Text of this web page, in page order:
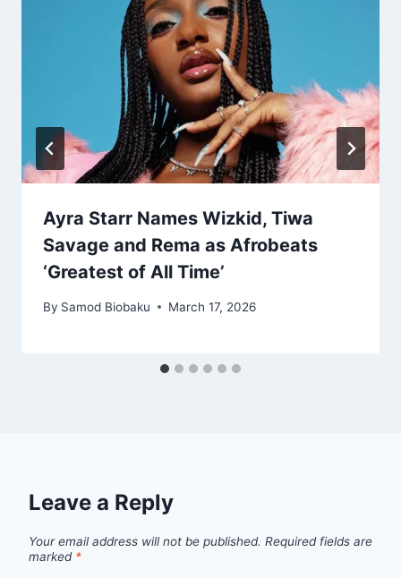
Ayra Starr Names Wizkid, Tiwa
Savage and Rema as Afrobeats
‘Greatest of All Time’
By Samod Biobaku March 17, 2026
Leave a Reply
Your email address will not be published. Required fields are
marked *